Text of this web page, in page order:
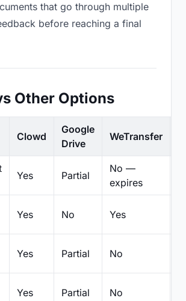
that go through multiple
before reaching a final
Other Options
Clowd
Google
Drive
WeTransfer
Yes Partial
No —
expires
Yes No Yes
Yes Partial No
Yes Partial No